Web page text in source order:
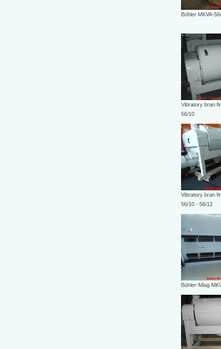
Bühler MKVA-
Vibratory bran
56/10
Vibratory bran
56/10 - 56/12
Bühler-Miag